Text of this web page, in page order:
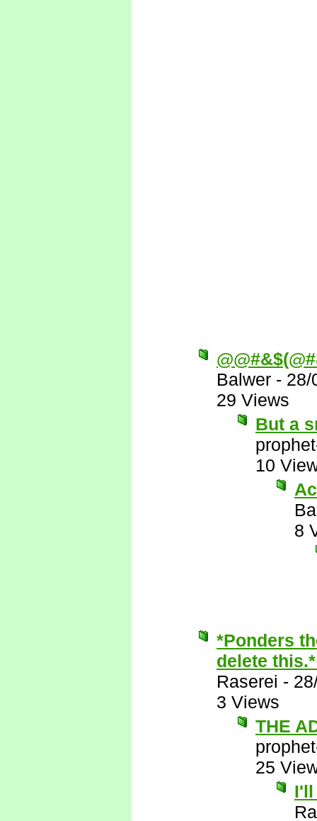
Balwer - 28/
29 Views
But a
10
8
*Ponders
delete
Raserei -
3 Views
THE
25
I'll